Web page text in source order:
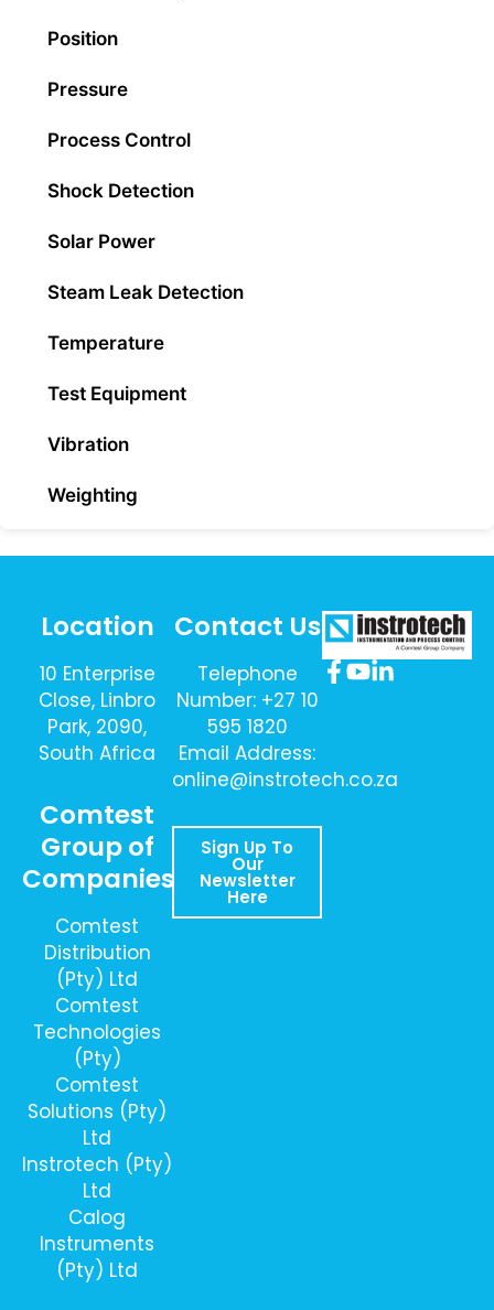
Position
Pressure
Process Control
Shock Detection
Solar Power
Steam Leak Detection
Temperature
Test Equipment
Vibration
Weighting
Location
10 Enterprise
Close, Linbro
Park, 2090,
South Africa
Comtest
Group of
Companies
Comtest
Distribution
(Pty) Ltd
Comtest
Technologies
(Pty)
Comtest
Solutions (Pty)
Ltd
Instrotech (Pty)
Ltd
Calog
Instruments
(Pty) Ltd
Contact Us
Telephone
Number: +27 10
595 1820
Email Address:
online@instrotech.co.za
Sign Up To
Our
Newsletter
Here